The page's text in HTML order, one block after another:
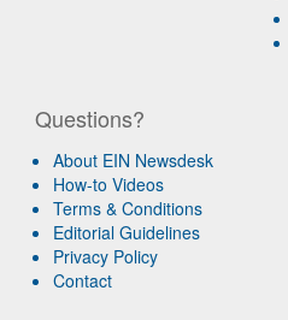
Questions?
About EIN Newsdesk
How-to Videos
Terms & Conditions
Editorial Guidelines
Privacy Policy
Contact